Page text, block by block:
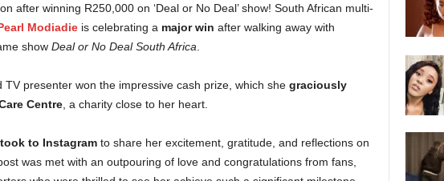
after winning R250,000 on ‘Deal or No Deal’ show! South African multi-
Modiadieis celebrating a major win after walking away with
show Deal or No Deal South Africa
presenter won the impressive cash prize, which she graciously
Centre, a charity close to her heart.
to Instagramto share her excitement, gratitude, and reflections on
was met with an outpouring of love and congratulations from fans,